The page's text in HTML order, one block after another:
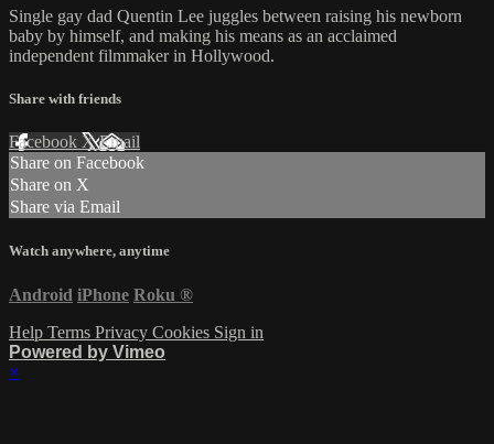
Single gay dad Quentin Lee juggles between raising his newborn
baby by himself, and making his means as an acclaimed
independent filmmaker in Hollywood.
Share with friends
Facebook XEmail
Share on Facebook
Share on X
Share via Email
Watch anywhere, anytime
Android iPhone Roku ®
Help Terms Privacy Cookies Sign in
Powered by Vimeo
×